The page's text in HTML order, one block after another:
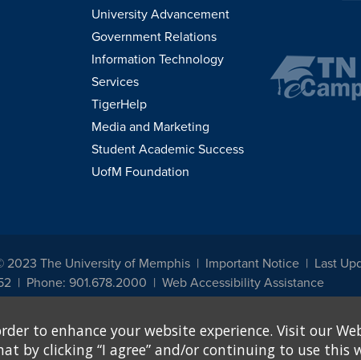
University Advancement
Government Relations
Information Technology
Services
TigerHelp
Media and Marketing
Student Academic Success
UofM Foundation
2023 The University of Memphis Important Notice
Last
Phone: 901.678.2000 Web Accessibility Assistance
and activities sponsored by the University of Memphis. The Office for
policies. For more information, visit The University of Memphis
Equal
to enhance your website experience. Visit our
by clicking “I agree” and/or continuing to use this